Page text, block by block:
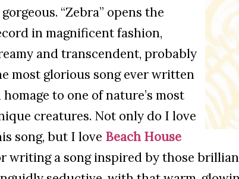
“Zebra” opens the
in magnificent fashion,
and transcendent, probably
most glorious song ever written
homage to one of nature’s most
creatures. Not only do I love
song, but I love Beach House
writing a song inspired by those